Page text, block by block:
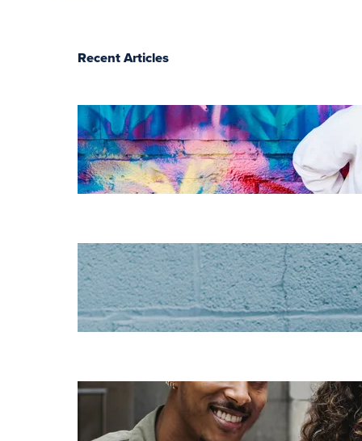
Recent Articles
The essentials of
instructional
design for
elearning
Increase HR
efficiency with
LMS CRM
integrations
Employee
retention